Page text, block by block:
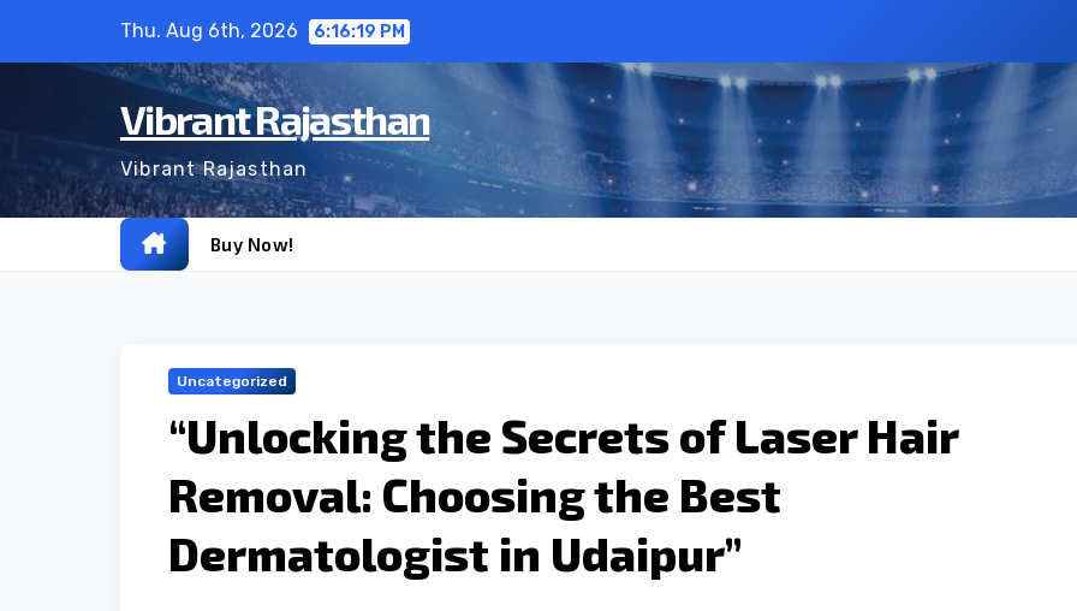
Thu. Aug 6th, 2026 6:16:20 PM
Vibrant Rajasthan
Vibrant Rajasthan
Buy Now!
Uncategorized
“Unlocking the Secrets of Laser Hair
Removal: Choosing the Best
Dermatologist in Udaipur”